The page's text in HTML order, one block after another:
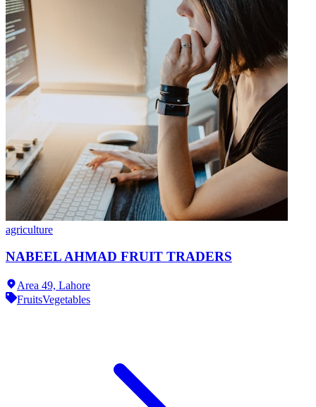
agriculture
NABEEL AHMAD FRUIT TRADERS
Area 49, Lahore
FruitsVegetables